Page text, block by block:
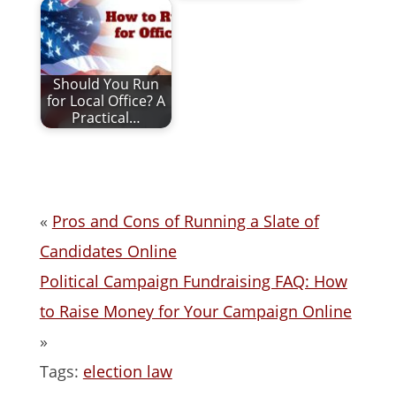
Should You Run
for Local Office? A
Practical…
« Pros and Cons of Running a Slate of
Candidates Online
Political Campaign Fundraising FAQ: How
to Raise Money for Your Campaign Online
»
Tags: election law